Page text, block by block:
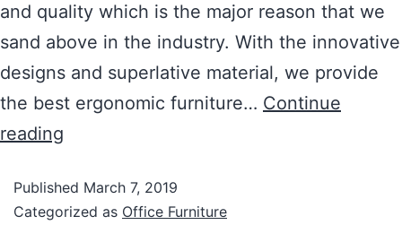
and quality which is the major reason that we
sand above in the industry. With the innovative
designs and superlative material, we provide
the best ergonomic furniture… Continue
reading
Published March 7, 2019
Categorized as Office Furniture